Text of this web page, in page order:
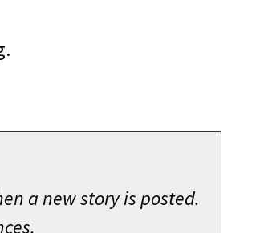
a new story is posted.